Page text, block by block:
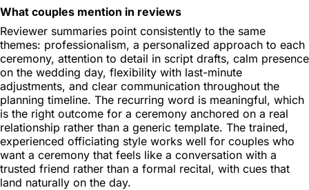
What couples mention in reviews
Reviewer summaries point consistently to the same
themes: professionalism, a personalized approach to each
ceremony, attention to detail in script drafts, calm presence
on the wedding day, flexibility with last-minute
adjustments, and clear communication throughout the
planning timeline. The recurring word is meaningful, which
is the right outcome for a ceremony anchored on a real
relationship rather than a generic template. The trained,
experienced officiating style works well for couples who
want a ceremony that feels like a conversation with a
trusted friend rather than a formal recital, with cues that
land naturally on the day.